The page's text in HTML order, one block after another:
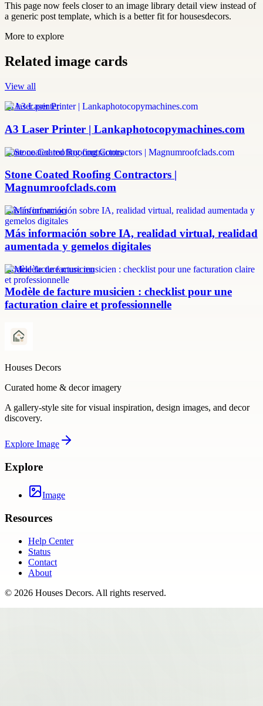
This page now feels closer to an image library detail view instead of
a generic post template, which is a better fit for housesdecors.
More to explore
Related image cards
View all
a3 laser printer
A3 Laser Printer | Lankaphotocopymachines.com
stone coated roofing contractors
Stone Coated Roofing Contractors |
Magnumroofclads.com
más información
Más información sobre IA, realidad virtual, realidad
aumentada y gemelos digitales
modèle facture musicien
Modèle de facture musicien : checklist pour une
facturation claire et professionnelle
Houses Decors
Curated home & decor imagery
A gallery-style site for visual inspiration, design images, and decor
discovery.
Explore Image
Explore
Image
Resources
Help Center
Status
Contact
About
© 2026 Houses Decors. All rights reserved.